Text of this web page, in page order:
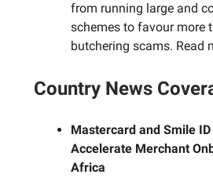
from running large and
schemes to favour more
butchering scams. Read
Country News
Mastercard and Smile
Accelerate Merchant
Africa